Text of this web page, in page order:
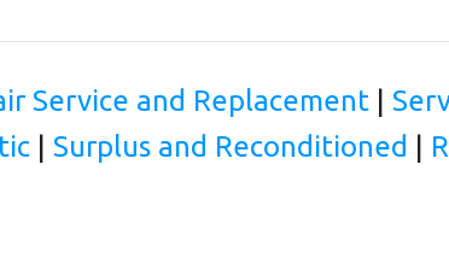
Service and Replacement
Surplus and Reconditioned